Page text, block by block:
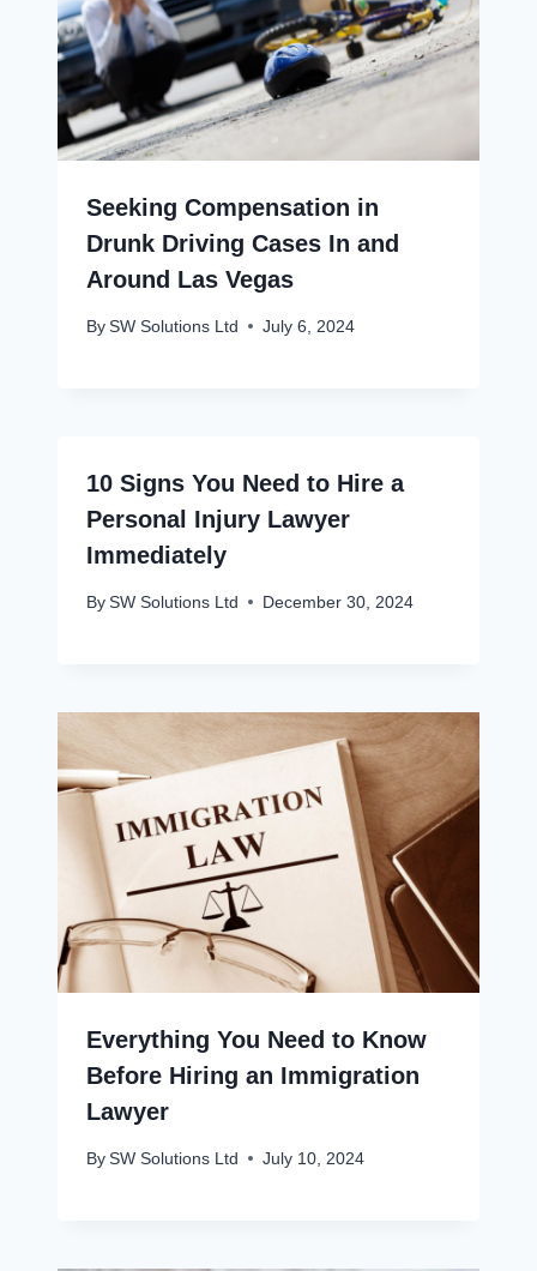
Seeking Compensation in
Drunk Driving Cases In and
Around Las Vegas
By SW Solutions Ltd July 6, 2024
10 Signs You Need to Hire a
Personal Injury Lawyer
Immediately
By SW Solutions Ltd December 30, 2024
Everything You Need to Know
Before Hiring an Immigration
Lawyer
By SW Solutions Ltd July 10, 2024